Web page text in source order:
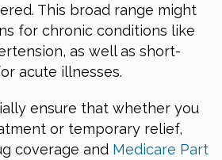
This broad range might
for chronic conditions like
as well as short-
acute illnesses.
ensure that whether you
or temporary relief,
coverage and Medicare Part